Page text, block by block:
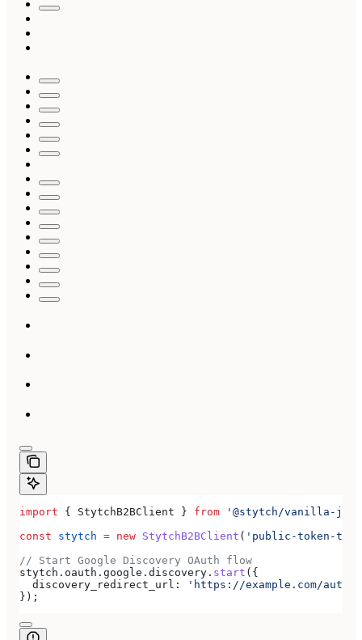
import { StytchB2BClient } from '@stytch/vanilla-js/
const stytch = new StytchB2BClient ( 'public-token-test-
// Start Google Discovery OAuth flow
stytch . oauth . google . discovery . start ({
  discovery_redirect_url:
'https://example.com/
});